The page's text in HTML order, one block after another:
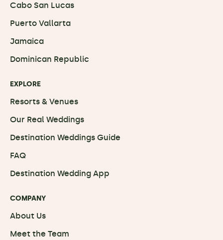
Cabo San Lucas
Puerto Vallarta
Jamaica
Dominican Republic
EXPLORE
Resorts & Venues
Our Real Weddings
Destination Weddings Guide
FAQ
Destination Wedding App
COMPANY
About Us
Meet the Team